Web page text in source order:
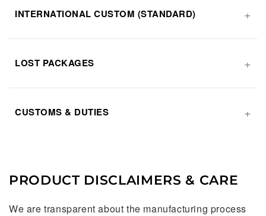
INTERNATIONAL CUSTOM (STANDARD)
LOST PACKAGES
CUSTOMS & DUTIES
PRODUCT DISCLAIMERS & CARE
We are transparent about the manufacturing process